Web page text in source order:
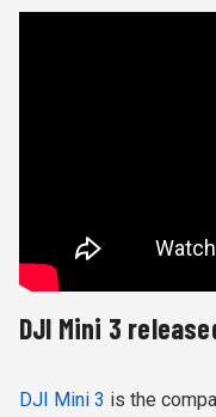
DJI Mini 3
DJI Mini 3 is the